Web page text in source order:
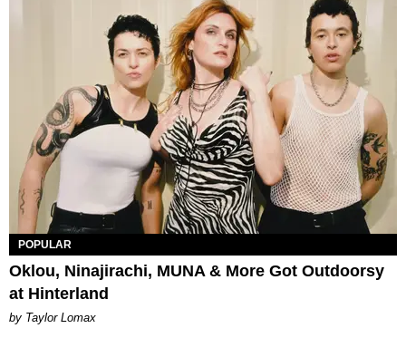
POPULAR
Oklou, Ninajirachi, MUNA & More Got Outdoorsy
at Hinterland
by Taylor Lomax